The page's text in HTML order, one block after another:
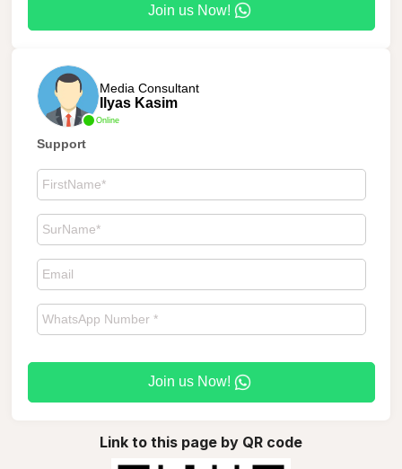
Join us Now!
Online
Media Consultant
Ilyas Kasim
Support
Join us Now!
Link to this page by QR code